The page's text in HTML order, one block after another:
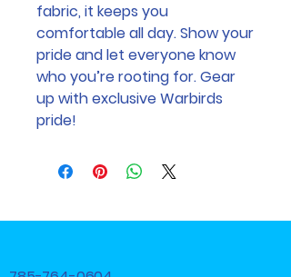
fabric, it keeps you
comfortable all day. Show your
pride and let everyone know
who you’re rooting for. Gear
up with exclusive Warbirds
pride!